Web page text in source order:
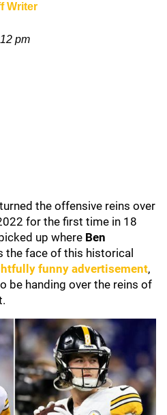
Writer
pm
turned the offensive reins over
for the first time in 18
up where Ben
the face of this historical
funny advertisement,
be handing over the reins of